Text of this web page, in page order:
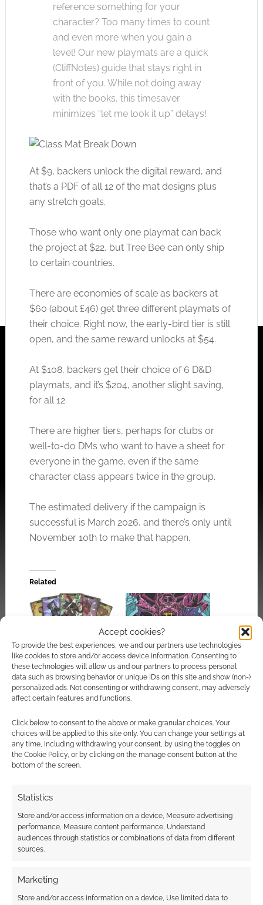
Accept cookies?
To provide the best experiences, we and our partners use technologies
like cookies to store and/or access device information. Consenting to
these technologies will allow us and our partners to process personal
data such as browsing behavior or unique IDs on this site and show (non-)
personalized ads. Not consenting or withdrawing consent, may adversely
affect certain features and functions.
Click below to consent to the above or make granular choices. Your
choices will be applied to this site only. You can change your settings at
any time, including withdrawing your consent, by using the toggles on
the Cookie Policy, or by clicking on the manage consent button at the
bottom of the screen.
Statistics
Store and/or access information on a device, Measure advertising
performance, Measure content performance, Understand
audiences through statistics or combinations of data from different
sources.
Marketing
Store and/or access information on a device, Use limited data to
reference something for your
character? Too many times to count
and even more when you gain a
level! Our new playmats are a quick
(CliffNotes) guide that stays right in
front of you. While not doing away
with the books, this timesaver
minimizes “let me look it up” delays!
At $9, backers unlock the digital reward, and
that’s a PDF of all 12 of the mat designs plus
any stretch goals.
Those who want only one playmat can back
the project at $22, but Tree Bee can only ship
to certain countries.
There are economies of scale as backers at
$60 (about £46) get three different playmats of
their choice. Right now, the early-bird tier is still
open, and the same reward unlocks at $54.
At $108, backers get their choice of 6 D&D
playmats, and it’s $204, another slight saving,
for all 12.
There are higher tiers, perhaps for clubs or
well-to-do DMs who want to have a sheet for
everyone in the game, even if the same
character class appears twice in the group.
The estimated delivery if the campaign is
successful is March 2026, and there’s only until
November 10th to make that happen.
Related
FATUM hopes to use
Tarot card for your 5e
character
Routinely Itemised:
RPGs #211
Routinely Itemised:
RPGs #264
FILED UNDER:
I earn from qualifying purchases. Geek Native also
earns money through DriveThruRPG and Skimlinks.